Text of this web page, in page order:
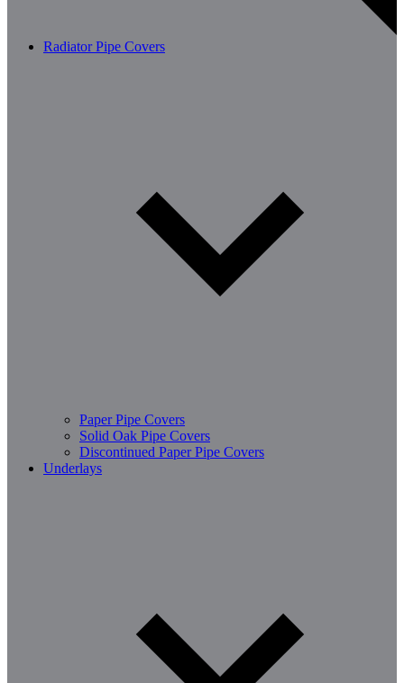
Radiator Pipe Covers
Paper Pipe Covers
Solid Oak Pipe Covers
Discontinued Paper Pipe Covers
Underlays